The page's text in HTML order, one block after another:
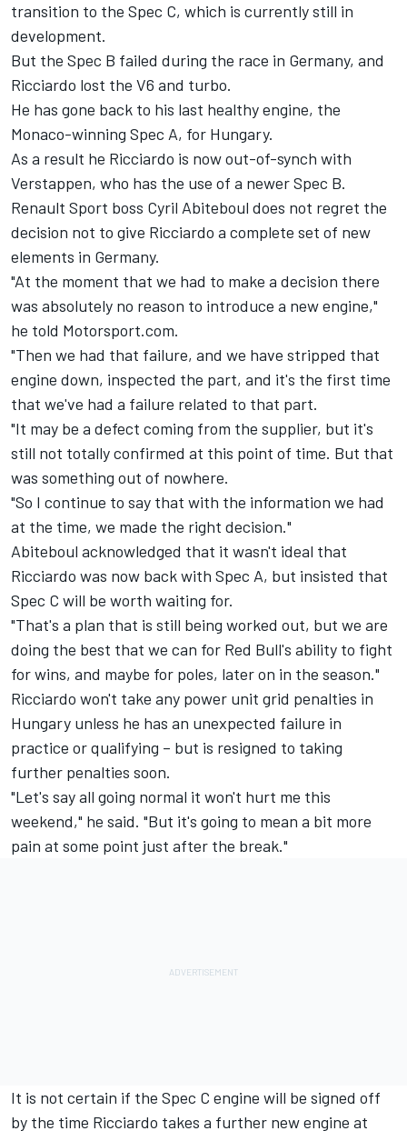
transition to the Spec C, which is currently still in
development.
But the Spec B failed during the race in Germany, and
Ricciardo lost the V6 and turbo.
He has gone back to his last healthy engine, the
Monaco-winning Spec A, for Hungary.
As a result he Ricciardo is now out-of-synch with
Verstappen, who has the use of a newer Spec B.
Renault Sport boss Cyril Abiteboul does not regret the
decision not to give Ricciardo a complete set of new
elements in Germany.
"At the moment that we had to make a decision there
was absolutely no reason to introduce a new engine,"
he told Motorsport.com.
"Then we had that failure, and we have stripped that
engine down, inspected the part, and it's the first time
that we've had a failure related to that part.
"It may be a defect coming from the supplier, but it's
still not totally confirmed at this point of time. But that
was something out of nowhere.
"So I continue to say that with the information we had
at the time, we made the right decision."
Abiteboul acknowledged that it wasn't ideal that
Ricciardo was now back with Spec A, but insisted that
Spec C will be worth waiting for.
"That's a plan that is still being worked out, but we are
doing the best that we can for Red Bull's ability to fight
for wins, and maybe for poles, later on in the season."
Ricciardo won't take any power unit grid penalties in
Hungary unless he has an unexpected failure in
practice or qualifying – but is resigned to taking
further penalties soon.
"Let's say all going normal it won't hurt me this
weekend," he said. "But it's going to mean a bit more
pain at some point just after the break."
It is not certain if the Spec C engine will be signed off
by the time Ricciardo takes a further new engine at